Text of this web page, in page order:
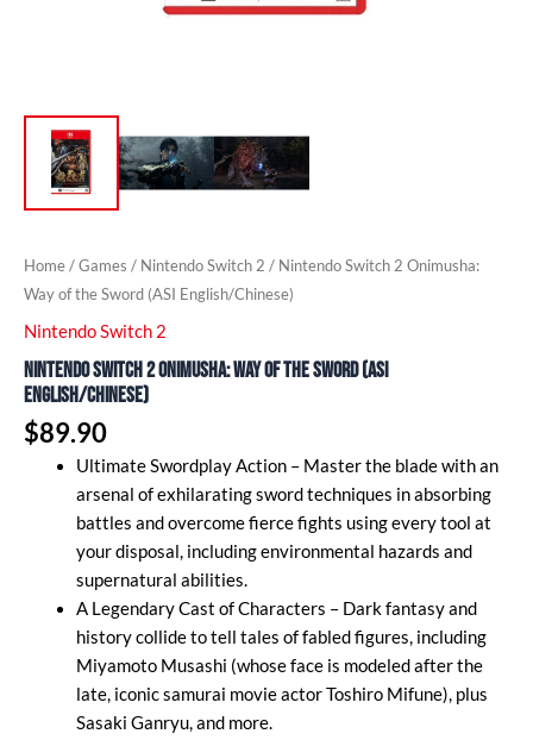
Home/Games / Nintendo Switch 2 / Nintendo Switch 2 Onimusha:
Way of the Sword (ASI English/Chinese)
Nintendo Switch 2
Nintendo Switch 2 Onimusha: Way of the Sword (ASI
English/Chinese)
$89.90
Ultimate Swordplay Action – Master the blade with an
arsenal of exhilarating sword techniques in absorbing
battles and overcome fierce fights using every tool at
your disposal, including environmental hazards and
supernatural abilities.
A Legendary Cast of Characters – Dark fantasy and
history collide to tell tales of fabled figures, including
Miyamoto Musashi (whose face is modeled after the
late, iconic samurai movie actor Toshiro Mifune), plus
Sasaki Ganryu, and more.